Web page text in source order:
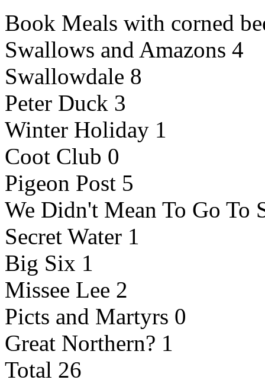
Book Meals with corned
Swallows and Amazons 4
Swallowdale 8
Peter Duck 3
Winter Holiday 1
Coot Club 0
Pigeon Post 5
We Didn't Mean To Go To
Secret Water 1
Big Six 1
Missee Lee 2
Picts and Martyrs 0
Great Northern? 1
Total 26